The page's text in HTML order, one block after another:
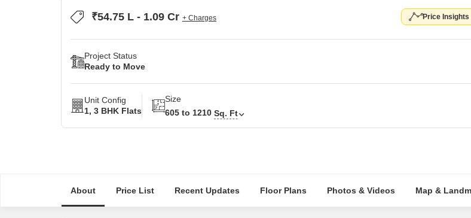
₹54.75 L - 1.09 Cr + Charges Price Insights
Project Status
Ready to Move
Unit Config
1, 3 BHK Flats
Size
605 to 1210 Sq. Ft
About Price List Recent Updates Floor Plans Photos & Videos Map &